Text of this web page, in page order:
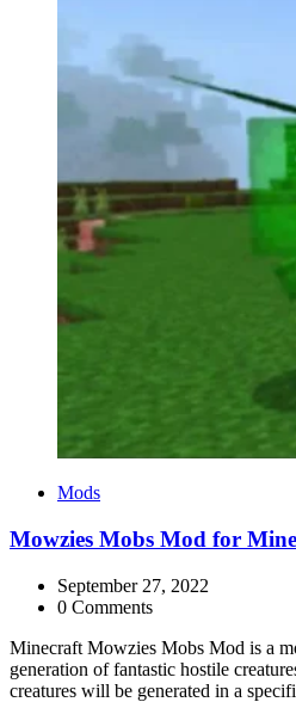
Categories
Mods
Mowzies Mobs Mod for
September 27, 2022
0 Comments
Minecraft Mowzies Mobs Mod is a
generation of fantastic hostile
creatures will be generated in a